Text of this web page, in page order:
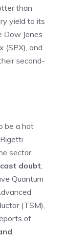
than
yield to its
Dow Jones
(SPX), and
second-
be a hot
sector
cast doubt,
Quantum
(TSM),
of
.